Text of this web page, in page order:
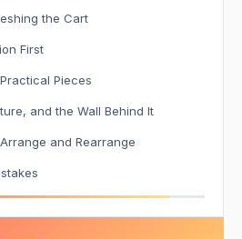
the Cart
First
Pieces
and the Wall Behind It
and Rearrange